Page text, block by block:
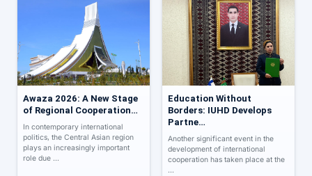
Awaza 2026: A New Stage
of Regional Cooperation…
In contemporary international
politics, the Central Asian region
plays an increasingly important
role due …
Education Without
Borders: IUHD Develops
Partne…
Another significant event in the
development of international
cooperation has taken place at the
…